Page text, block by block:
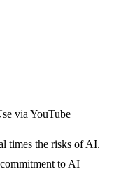
via YouTube
times the risks of AI.
to AI